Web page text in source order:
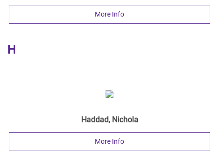
More Info
H
Haddad, Nichola
More Info